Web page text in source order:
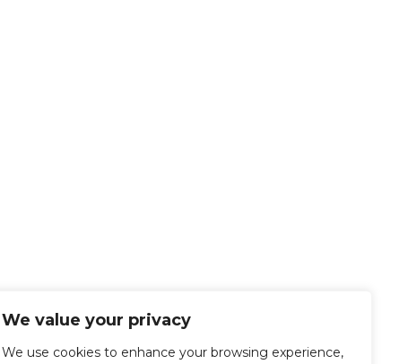
We value your privacy
We use cookies to enhance your browsing experience,